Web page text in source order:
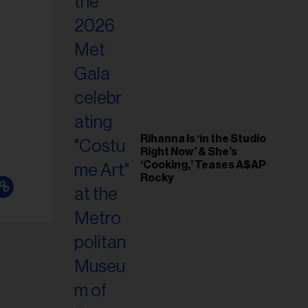
Rihanna Is ‘in the Studio
Right Now’ & She’s
‘Cooking,’ Teases A$AP
Rocky